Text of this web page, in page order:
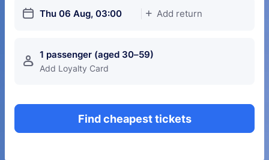
󱎗 Thu 06 Aug, 03:00 󱅇 Add return
󱍂 1 passenger (aged 30–59)
Add Loyalty Card
Find cheapest tickets